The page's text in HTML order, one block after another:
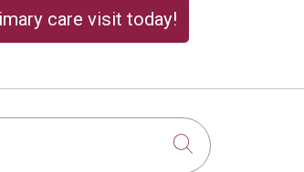
care visit today!
Click to